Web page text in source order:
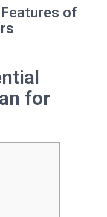
of
for